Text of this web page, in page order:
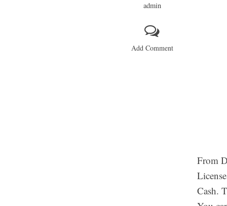
admin
Add Comment
From
Cash.